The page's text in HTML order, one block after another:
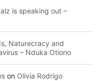
is speaking out –
Naturecracy and
– Nduka Otiono
on Olivia Rodrigo